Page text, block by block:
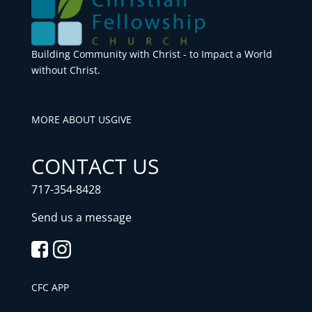
Building Community with Christ - to Impact a World
without Christ.
MORE ABOUT USGIVE
CONTACT US
717-354-8428
Send us a message
CFC APP